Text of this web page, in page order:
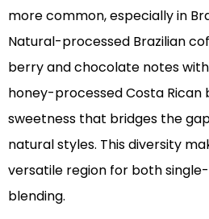
more common, especially in
Natural-processed Brazilian
berry and chocolate notes
honey-processed Costa Rican
sweetness that bridges the
natural styles. This diversity
versatile region for both
blending.